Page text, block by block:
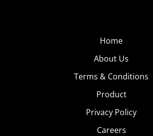
Home
About Us
Terms & Conditions
Product
Privacy Policy
Careers